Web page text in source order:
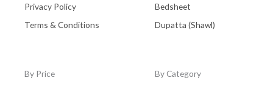
Privacy Policy
Terms & Conditions
Bedsheet
Dupatta (Shawl)
By Price By Category